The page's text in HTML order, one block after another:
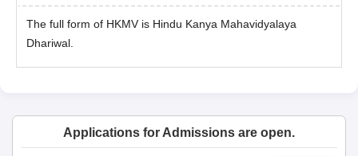
The full form of HKMV is Hindu Kanya Mahavidyalaya
Dhariwal.
Applications for Admissions are open.